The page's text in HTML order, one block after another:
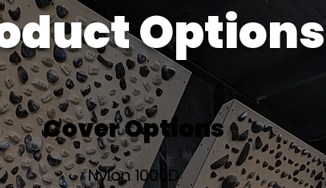
Options
Cover Options
Nylon 1000D